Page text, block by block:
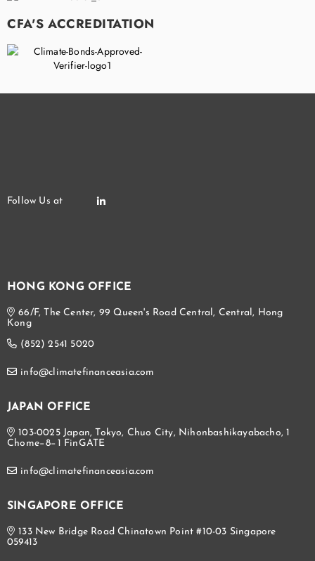
CFA'S ACCREDITATION
HONG KONG OFFICE
66/F, The Center, 99 Queen's Road Central, Central, Hong
Kong
(852) 2541 5020
info@climatefinanceasia.com
JAPAN OFFICE
103-0025 Japan, Tokyo, Chuo City, Nihonbashikayabacho, 1
Chome−8−1 FinGATE
info@climatefinanceasia.com
SINGAPORE OFFICE
133 New Bridge Road Chinatown Point #10-03 Singapore
059413